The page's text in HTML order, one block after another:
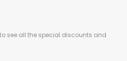
see all the special discounts and